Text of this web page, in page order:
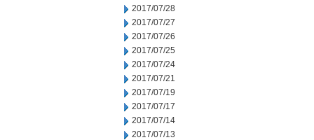
2017/07/28
2017/07/27
2017/07/26
2017/07/25
2017/07/24
2017/07/21
2017/07/19
2017/07/17
2017/07/14
2017/07/13